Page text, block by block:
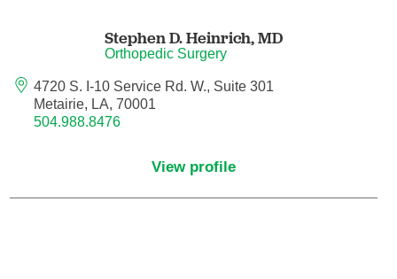
Interventional Cardiology
Interventional Pulmonology
Medical Oncology
Stephen D. Heinrich,MD
Orthopedic Surgery
4720 S. I-10 Service Rd. W., Suite 301
Metairie, LA, 70001
504.988.8476
View profile